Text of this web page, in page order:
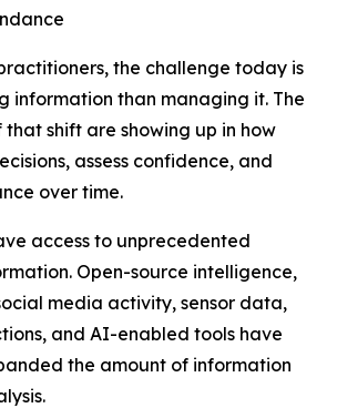
the challenge today is
information than managing it. The
that shift are showing up in how
assess confidence, and
over time.
access to unprecedented
Open-source intelligence,
media activity, sensor data,
and AI-enabled tools have
the amount of information